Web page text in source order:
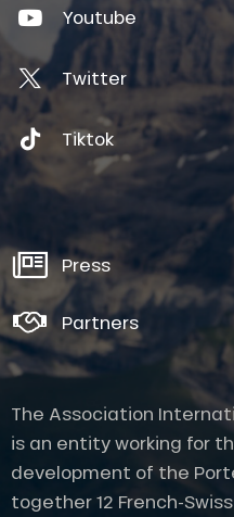
Youtube
Twitter
Tiktok
Press
Partners
The Association
is an entity working for
development of the
together 12 French-